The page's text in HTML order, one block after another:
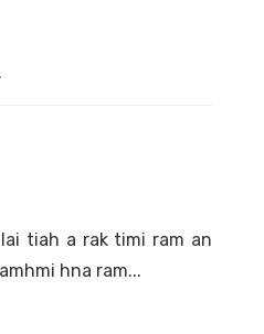
tiah a rak timi ram an
hna ram...